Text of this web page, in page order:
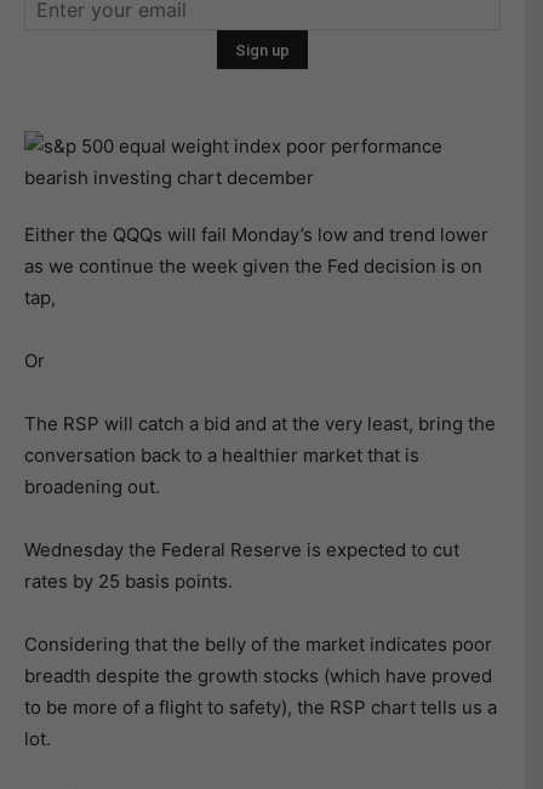
Either the QQQs will fail Monday’s low and trend lower
as we continue the week given the Fed decision is on
tap,
Or
The RSP will catch a bid and at the very least, bring the
conversation back to a healthier market that is
broadening out.
Wednesday the Federal Reserve is expected to cut
rates by 25 basis points.
Considering that the belly of the market indicates poor
breadth despite the growth stocks (which have proved
to be more of a flight to safety), the RSP chart tells us a
lot.